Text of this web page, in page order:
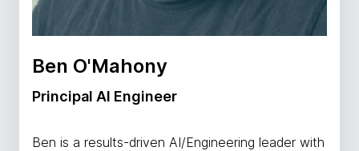
Ben O'Mahony
Principal AI Engineer
Ben is a results-driven AI/Engineering leader with